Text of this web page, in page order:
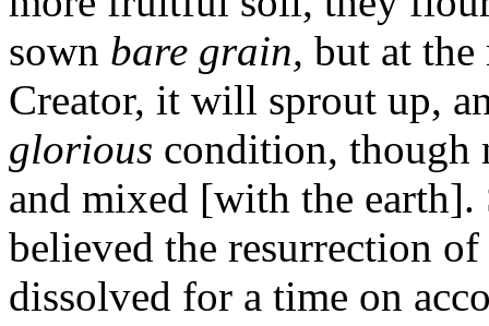
sown bare grain, but at
Creator, it will sprout up,
glorious condition, though
and mixed [with the earth].
believed the resurrection
dissolved for a time on